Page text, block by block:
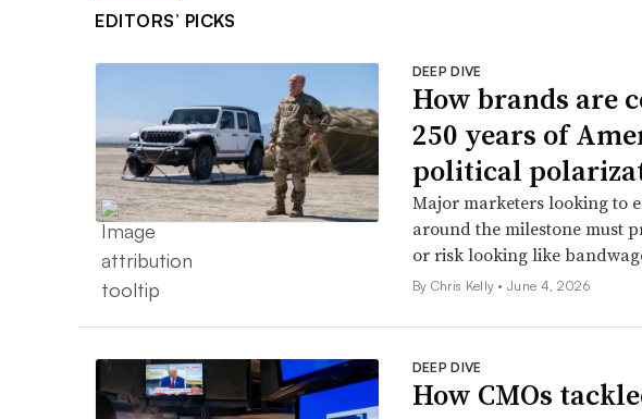
EDITORS’ PICKS
DEEP DIVE
How brands are
250 years of
political
Major marketers looking to
around the milestone must
or risk looking like
By Chris Kelly •June 4, 2026
DEEP DIVE
How CMOs